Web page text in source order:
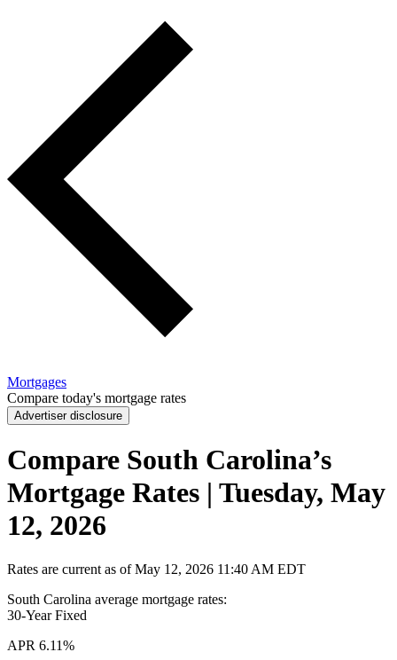
Mortgages
Compare today's mortgage rates
Advertiser disclosure
Compare South Carolina’s
Mortgage Rates | Tuesday, May
12, 2026
Rates are current as ofMay 12, 2026 11:40 AM EDT
South Carolina average mortgage rates:
30-Year Fixed
APR 6.11%